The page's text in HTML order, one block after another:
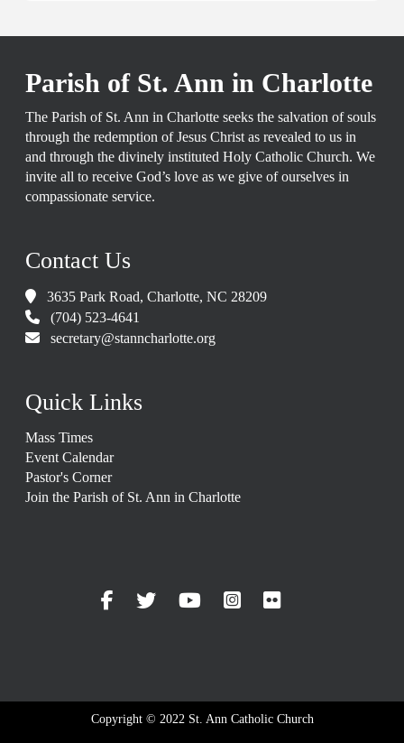
Parish of St. Ann in Charlotte
The Parish of St. Ann in Charlotte seeks the salvation of souls
through the redemption of Jesus Christ as revealed to us in
and through the divinely instituted Holy Catholic Church. We
invite all to receive God’s love as we give of ourselves in
compassionate service.
Contact Us
3635 Park Road, Charlotte, NC 28209
(704) 523-4641
secretary@stanncharlotte.org
Quick Links
Mass Times
Event Calendar
Pastor's Corner
Join the Parish of St. Ann in Charlotte
Copyright © 2022 St. Ann Catholic Church